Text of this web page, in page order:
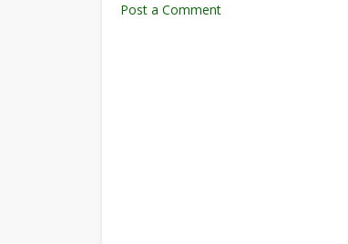
Post a Comment